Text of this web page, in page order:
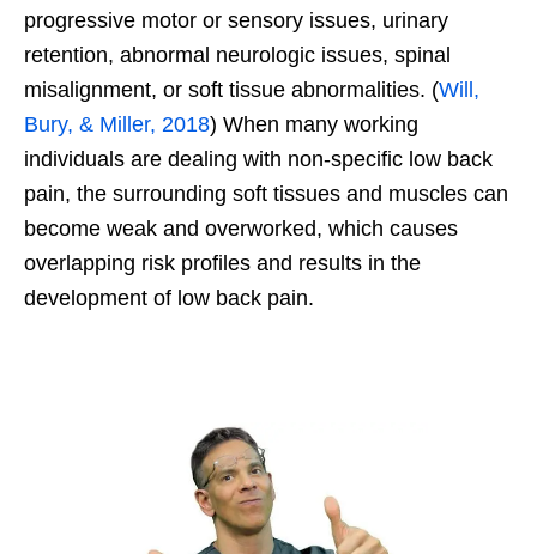
progressive motor or sensory issues, urinary
retention, abnormal neurologic issues, spinal
misalignment, or soft tissue abnormalities. (Will,
Bury, & Miller, 2018) When many working
individuals are dealing with non-specific low back
pain, the surrounding soft tissues and muscles can
become weak and overworked, which causes
overlapping risk profiles and results in the
development of low back pain.